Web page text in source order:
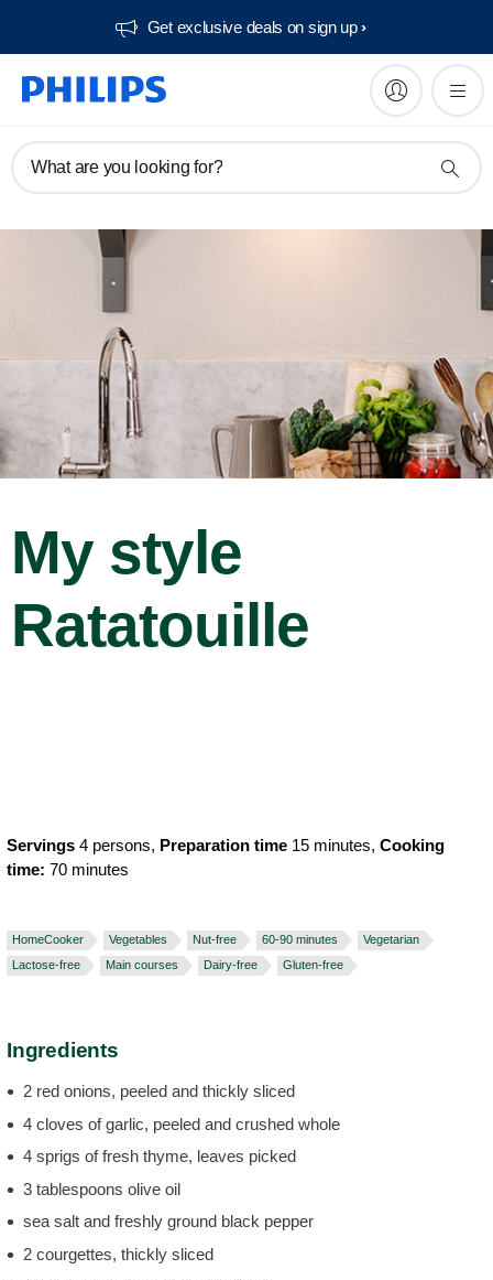
Get exclusive deals on sign up​
What are you looking for?
My style
Ratatouille
Servings 4 persons, Preparation time 15 minutes, Cooking
time: 70 minutes
HomeCooker Vegetables Nut-free 60-90 minutes
Vegetarian
Lactose-free
Main courses Dairy-free Gluten-free
Ingredients
2 red onions, peeled and thickly sliced
4 cloves of garlic, peeled and crushed whole
4 sprigs of fresh thyme, leaves picked
3 tablespoons olive oil
sea salt and freshly ground black pepper
2 courgettes, thickly sliced